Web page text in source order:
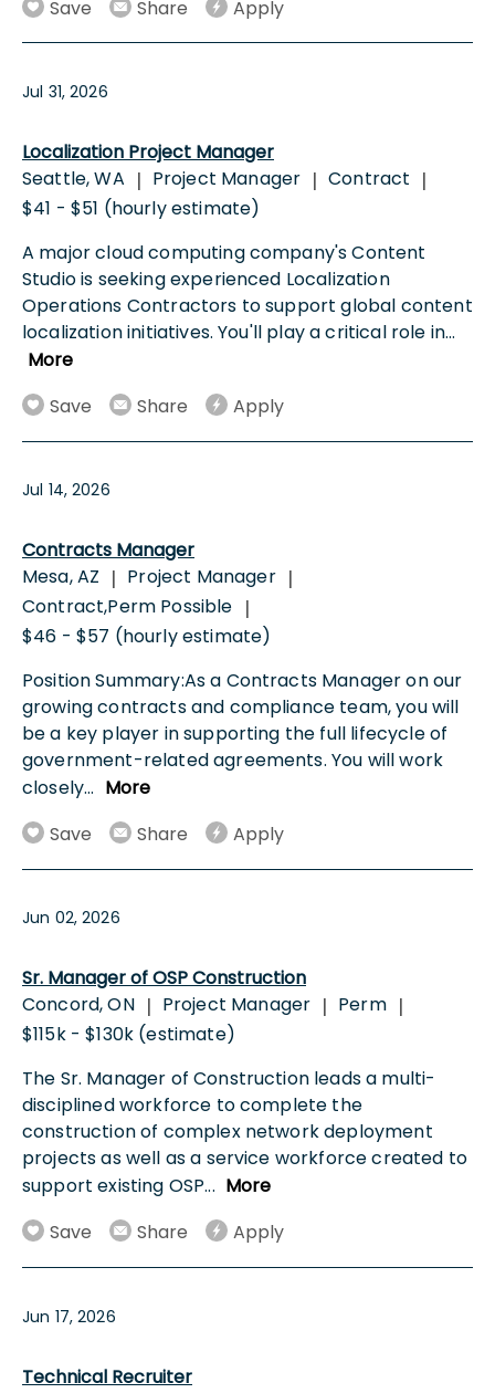
Save
Share Apply
Jul 31, 2026
Localization Project Manager
Seattle, WA | Project Manager | Contract |
$41 - $51 (hourly estimate)
A major cloud computing company's Content
Studio is seeking experienced Localization
Operations Contractors to support global content
localization initiatives. You'll play a critical role in...
More
Save
Share Apply
Jul 14, 2026
Contracts Manager
Mesa, AZ | Project Manager |
Contract,Perm Possible |
$46 - $57 (hourly estimate)
Position Summary:As a Contracts Manager on our
growing contracts and compliance team, you will
be a key player in supporting the full lifecycle of
government-related agreements. You will work
closely... More
Save
Share Apply
Jun 02, 2026
Sr. Manager of OSP Construction
Concord, ON | Project Manager | Perm |
$115k - $130k (estimate)
The Sr. Manager of Construction leads a multi-
disciplined workforce to complete the
construction of complex network deployment
projects as well as a service workforce created to
support existing OSP... More
Save
Share Apply
Jun 17, 2026
Technical Recruiter